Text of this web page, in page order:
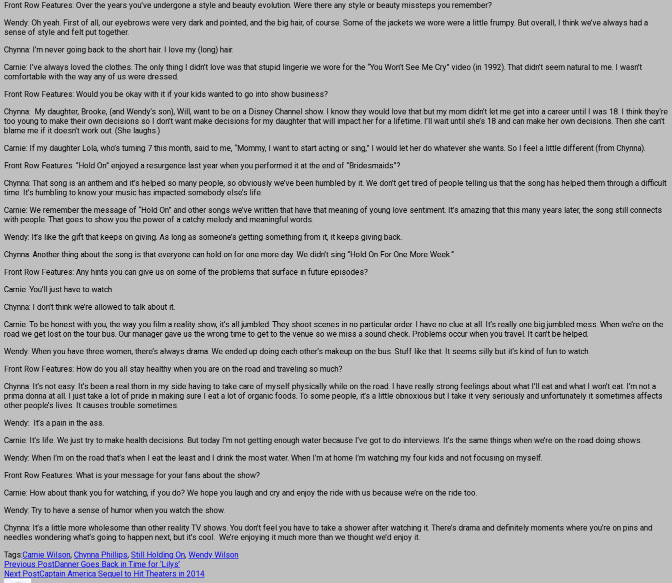
Front Row Features: Over the years you’ve undergone a style and beauty evolution. Were there any style or beauty missteps you remember?
Wendy: Oh yeah. First of all, our eyebrows were very dark and pointed, and the big hair, of course. Some of the jackets we wore were a little frumpy. But overall, I think we’ve always had a
sense of style and felt put together.
Chynna: I’m never going back to the short hair. I love my (long) hair.
Carnie: I’ve always loved the clothes. The only thing I didn’t love was that stupid lingerie we wore for the “You Won’t See Me Cry” video (in 1992). That didn’t seem natural to me. I wasn’t
comfortable with the way any of us were dressed.
Front Row Features: Would you be okay with it if your kids wanted to go into show business?
Chynna: My daughter, Brooke, (and Wendy’s son), Will, want to be on a Disney Channel show. I know they would love that but my mom didn’t let me get into a career until I was 18. I think they’re
too young to make their own decisions so I don’t want make decisions for my daughter that will impact her for a lifetime. I’ll wait until she’s 18 and can make her own decisions. Then she can’t
blame me if it doesn’t work out. (She laughs.)
Carnie: If my daughter Lola, who’s turning 7 this month, said to me, “Mommy, I want to start acting or sing,” I would let her do whatever she wants. So I feel a little different (from Chynna).
Front Row Features: “Hold On” enjoyed a resurgence last year when you performed it at the end of “Bridesmaids”?
Chynna: That song is an anthem and it’s helped so many people, so obviously we’ve been humbled by it. We don’t get tired of people telling us that the song has helped them through a difficult
time. It’s humbling to know your music has impacted somebody else’s life.
Carnie: We remember the message of “Hold On” and other songs we’ve written that have that meaning of young love sentiment. It’s amazing that this many years later, the song still connects
with people. That goes to show you the power of a catchy melody and meaningful words.
Wendy: It’s like the gift that keeps on giving. As long as someone’s getting something from it, it keeps giving back.
Chynna: Another thing about the song is that everyone can hold on for one more day. We didn’t sing “Hold On For One More Week.”
Front Row Features: Any hints you can give us on some of the problems that surface in future episodes?
Carnie: You’ll just have to watch.
Chynna: I don’t think we’re allowed to talk about it.
Carnie: To be honest with you, the way you film a reality show, it’s all jumbled. They shoot scenes in no particular order. I have no clue at all. It’s really one big jumbled mess. When we’re on the
road we get lost on the tour bus. Our manager gave us the wrong time to get to the venue so we miss a sound check. Problems occur when you travel. It can’t be helped.
Wendy: When you have three women, there’s always drama. We ended up doing each other’s makeup on the bus. Stuff like that. It seems silly but it’s kind of fun to watch.
Front Row Features: How do you all stay healthy when you are on the road and traveling so much?
Chynna: It’s not easy. It’s been a real thorn in my side having to take care of myself physically while on the road. I have really strong feelings about what I’ll eat and what I won’t eat. I’m not a
prima donna at all. I just take a lot of pride in making sure I eat a lot of organic foods. To some people, it’s a little obnoxious but I take it very seriously and unfortunately it sometimes affects
other people’s lives. It causes trouble sometimes.
Wendy: It’s a pain in the ass.
Carnie: It’s life. We just try to make health decisions. But today I’m not getting enough water because I’ve got to do interviews. It’s the same things when we’re on the road doing shows.
Wendy: When I’m on the road that’s when I eat the least and I drink the most water. When I’m at home I’m watching my four kids and not focusing on myself.
Front Row Features: What is your message for your fans about the show?
Carnie: How about thank you for watching, if you do? We hope you laugh and cry and enjoy the ride with us because we’re on the ride too.
Wendy: Try to have a sense of humor when you watch the show.
Chynna: It’s a little more wholesome than other reality TV shows. You don’t feel you have to take a shower after watching it. There’s drama and definitely moments where you’re on pins and
needles wondering what’s going to happen next, but it’s cool. We’re enjoying it much more than we thought we’d enjoy it.
Tags:Carnie Wilson, Chynna Phillips, Still Holding On, Wendy Wilson
Previous PostDanner Goes Back in Time for ‘Lilys’
Next PostCaptain America Sequel to Hit Theaters in 2014